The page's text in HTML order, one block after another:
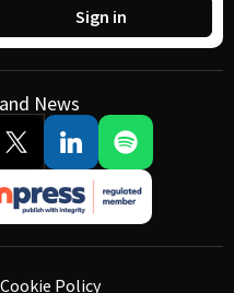
Sign in
News
Cookie Policy